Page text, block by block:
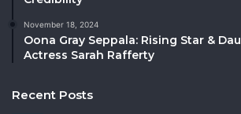
November 18, 2024
Oona Gray Seppala: Rising Star &
Actress Sarah Rafferty
Recent Posts